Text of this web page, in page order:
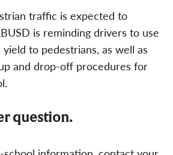
traffic is expected to
is reminding drivers to use
to pedestrians, as well as
and drop-off procedures for
question.